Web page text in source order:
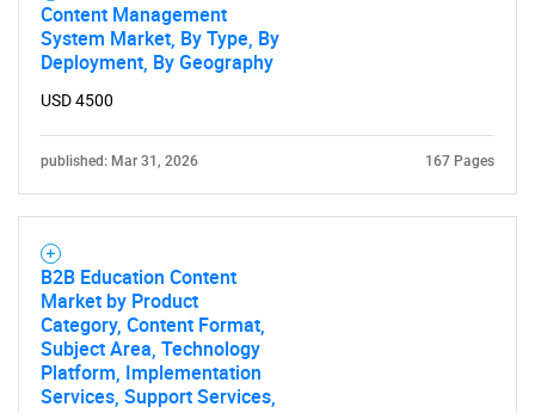
Content Management
System Market, By Type, By
Deployment, By Geography
USD 4500
published: Mar 31, 2026 167 Pages
B2B Education Content
Market by Product
Category, Content Format,
Subject Area, Technology
Platform, Implementation
Services, Support Services,